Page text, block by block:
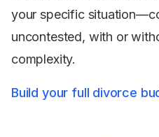
your specific
uncontested, with or
complexity.
Build your full divorce